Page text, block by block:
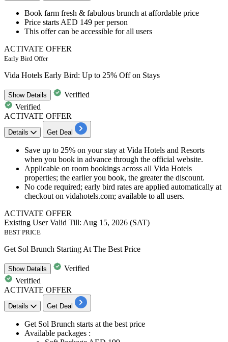
Book farm fresh & fabulous brunch at affordable price
Price starts AED 149 per person
This offer can be accessible for all users
ACTIVATE OFFER
Early Bird Offer
Vida Hotels Early Bird: Up to 25% Off on Stays
ShowDetails
Verified
Verified
ACTIVATE OFFER
Details Get Deal
Save up to 25% on your stay at Vida Hotels and Resorts
when you book in advance through the official website.
Applicable on room bookings across all Vida Hotels
properties; the earlier you book, the greater the discount.
No code required; early bird rates are applied automatically at
checkout on vidahotels.com; available to all users.
ACTIVATE OFFER
Existing UserValid Till: Aug 15, 2026 (SAT)
BEST PRICE
Get Sol Brunch Starting At The Best Price
ShowDetails
Verified
Verified
ACTIVATE OFFER
Details Get Deal
Get Sol Brunch starts at the best price
Available packages :